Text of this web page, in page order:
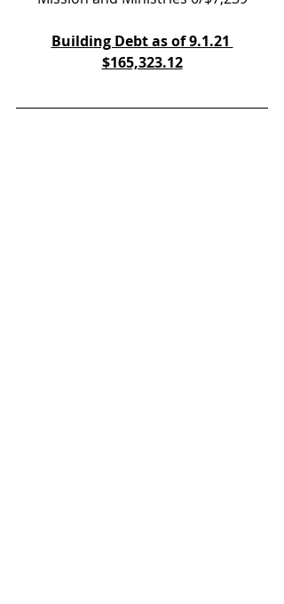
Building Debt as of 9.1.21
$165,323.12